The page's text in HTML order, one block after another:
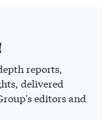
reports,
delivered
editors and